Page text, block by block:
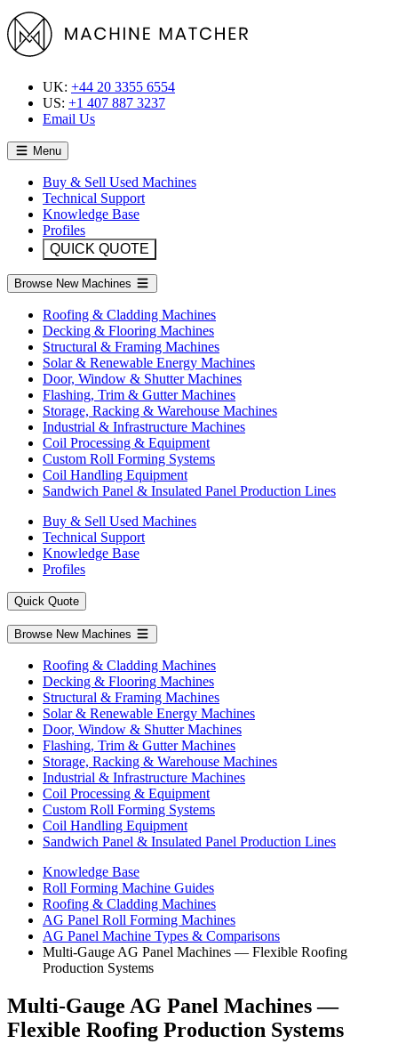
UK: +44 20 3355 6554
US: +1 407 887 3237
Email Us
Menu
Buy & Sell Used Machines
Technical Support
Knowledge Base
Profiles
QUICK QUOTE
Browse New Machines
Roofing & Cladding Machines
Decking & Flooring Machines
Structural & Framing Machines
Solar & Renewable Energy Machines
Door, Window & Shutter Machines
Flashing, Trim & Gutter Machines
Storage, Racking & Warehouse Machines
Industrial & Infrastructure Machines
Coil Processing & Equipment
Custom Roll Forming Systems
Coil Handling Equipment
Sandwich Panel & Insulated Panel Production Lines
Buy & Sell Used Machines
Technical Support
Knowledge Base
Profiles
Quick Quote
Browse New Machines
Roofing & Cladding Machines
Decking & Flooring Machines
Structural & Framing Machines
Solar & Renewable Energy Machines
Door, Window & Shutter Machines
Flashing, Trim & Gutter Machines
Storage, Racking & Warehouse Machines
Industrial & Infrastructure Machines
Coil Processing & Equipment
Custom Roll Forming Systems
Coil Handling Equipment
Sandwich Panel & Insulated Panel Production Lines
Knowledge Base
Roll Forming Machine Guides
Roofing & Cladding Machines
AG Panel Roll Forming Machines
AG Panel Machine Types & Comparisons
Multi-Gauge AG Panel Machines — Flexible Roofing
Production Systems
Multi-Gauge AG Panel Machines —
Flexible Roofing Production Systems